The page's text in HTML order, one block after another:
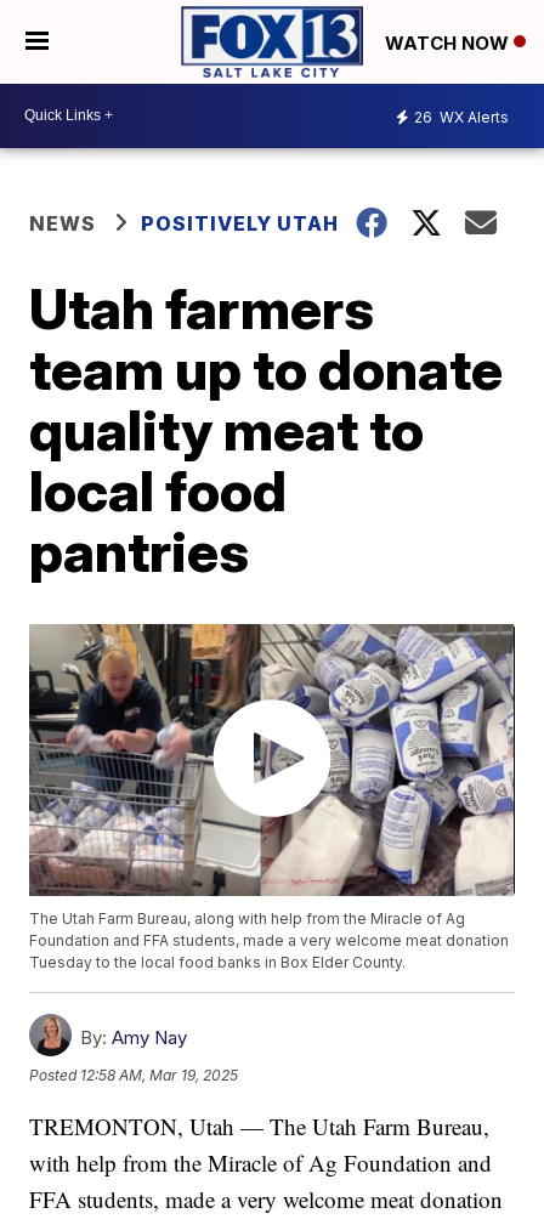
WATCH NOW
26 WX Alerts
NEWS POSITIVELY UTAH
Utah farmers
team up to donate
quality meat to
local food
pantries
The Utah Farm Bureau, along with help from the Miracle of Ag
Foundation and FFA students, made a very welcome meat donation
Tuesday to the local food banks in Box Elder County.
By: Amy Nay
Posted 12:58 AM, Mar 19, 2025
TREMONTON, Utah — The Utah Farm Bureau,
with help from the Miracle of Ag Foundation and
FFA students, made a very welcome meat donation